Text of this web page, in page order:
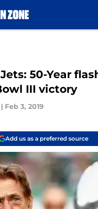
50-Year
III victory
| Feb 3, 2019
Add us as a preferred source